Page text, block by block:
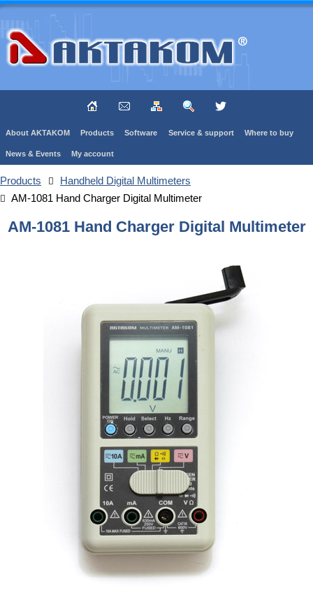
About AKTAKOM Products Software Service & support Where to buy
News & Events My account
Products
Handheld Digital Multimeters
AM-1081 Hand Charger Digital Multimeter
AM-1081 Hand Charger Digital Multimeter